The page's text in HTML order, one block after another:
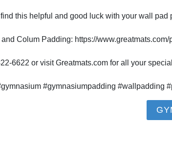
this helpful and good luck with your wall pad
Colum Padding: https://
6622 or visit Greatmats.com for all your
#gymnasiumpadding #wallpadding